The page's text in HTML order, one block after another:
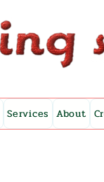
Services About